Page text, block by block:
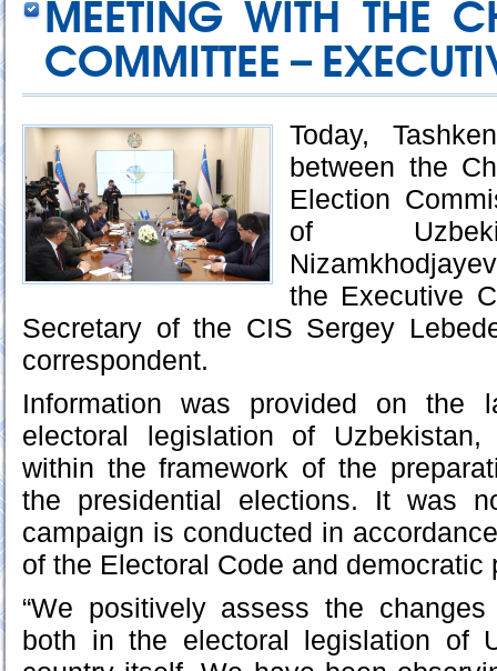
MEETING WITH THE
COMMITTEE –
Today,
between the
Election
of
the Executive
Secretary of the CIS Sergey
correspondent.
Information was provided on the
electoral legislation of
within the framework of the
the presidential elections. It was
campaign is conducted in
of the Electoral Code and democratic
“We positively assess the
both in the electoral legislation of